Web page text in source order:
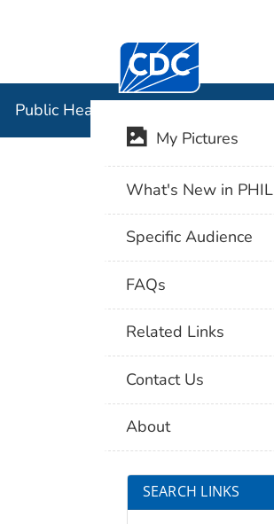
Centers for Disease
Public Health Image Library (PHIL)
My Pictures
What's New in PHIL
Specific Audience
FAQs
Related Links
Contact Us
About
SEARCH LINKS